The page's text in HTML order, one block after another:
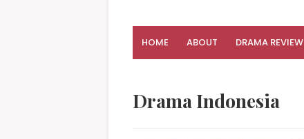
HOME ABOUT DRAMA REVIEW
Drama Indonesia